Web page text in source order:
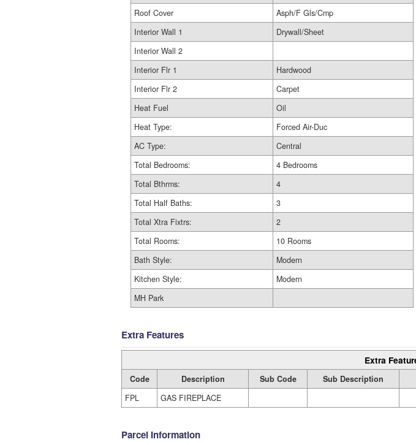
Roof Cover
Asph/F Gls/Cmp
Interior Wall 1
Drywall/Sheet
Interior Wall 2
Interior Flr 1
Hardwood
Interior Flr 2
Carpet
Heat Fuel
Oil
Heat Type:
Forced Air-Duc
AC Type:
Central
Total Bedrooms:
4 Bedrooms
Total Bthrms:
4
Total Half Baths:
3
Total Xtra Fixtrs:
2
Total Rooms:
10 Rooms
Bath Style:
Modern
Kitchen Style:
Modern
MH Park
Extra Features
Extra
Code Description Sub Code Sub Description
FPL
GAS FIREPLACE
Parcel Information